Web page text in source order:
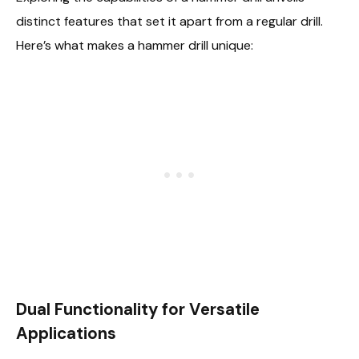
distinct features that set it apart from a regular drill.
Here’s what makes a hammer drill unique:
Dual Functionality for Versatile
Applications